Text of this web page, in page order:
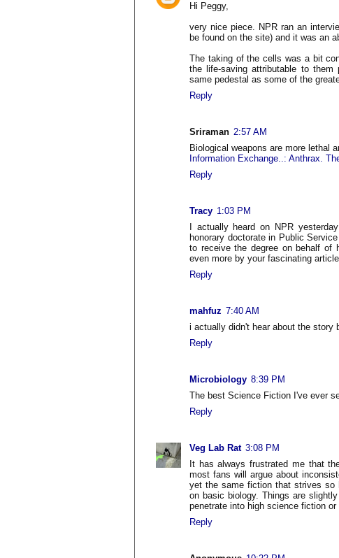
Hi Peggy,
very nice piece. NPR ran an
be found on the site) and it was an
The taking of the cells was a bit
the life-saving attributable to
same pedestal as some of the
Reply
Sriraman 2:57 AM
Biological weapons are more lethal
Information Exchange..: Anthrax.
Reply
Tracy 1:03 PM
I actually heard on NPR
honorary doctorate in Public
to receive the degree on behalf of
even more by your fascinating
Reply
mahfuz 7:40 AM
i actually didn't hear about the story
Reply
Microbiology 8:39 PM
The best Science Fiction I've ever
Reply
Veg Lab Rat 3:08 PM
It has always frustrated me that
most fans will argue about
yet the same fiction that strives
on basic biology. Things are
penetrate into high science fiction or
Reply